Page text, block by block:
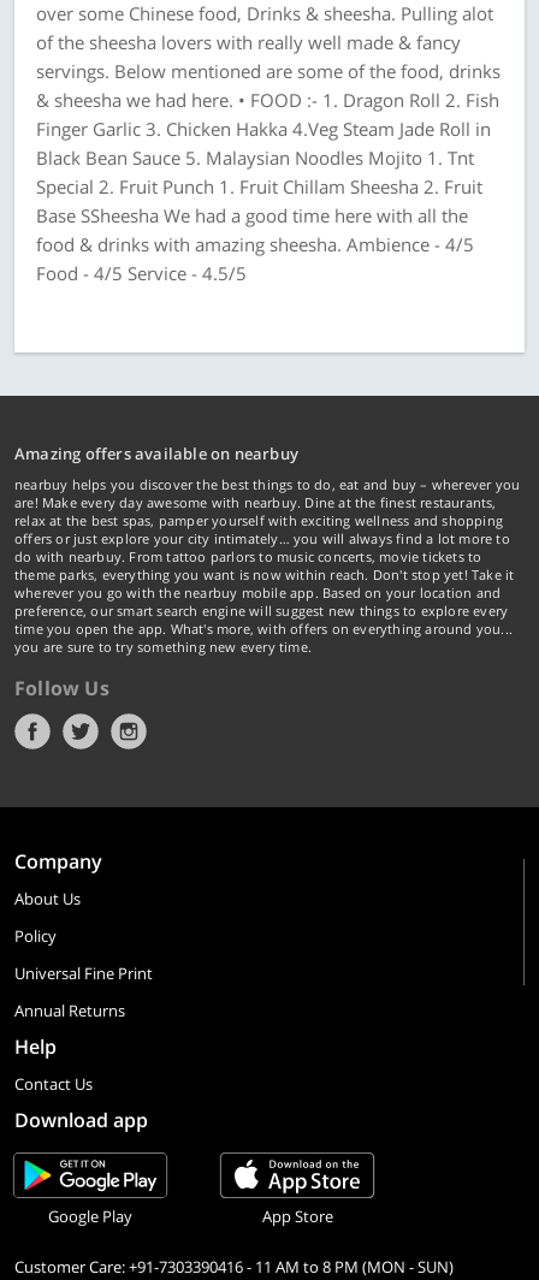
over some Chinese food, Drinks & sheesha. Pulling alot
of the sheesha lovers with really well made & fancy
servings. Below mentioned are some of the food, drinks
& sheesha we had here. • FOOD :- 1. Dragon Roll 2. Fish
Finger Garlic 3. Chicken Hakka 4.Veg Steam Jade Roll in
Black Bean Sauce 5. Malaysian Noodles Mojito 1. Tnt
Special 2. Fruit Punch 1. Fruit Chillam Sheesha 2. Fruit
Base SSheesha We had a good time here with all the
food & drinks with amazing sheesha. Ambience - 4/5
Food - 4/5 Service - 4.5/5
Amazing offers available on nearbuy
nearbuy helps you discover the best things to do, eat and buy – wherever you
are! Make every day awesome with nearbuy. Dine at the finest restaurants,
relax at the best spas, pamper yourself with exciting wellness and shopping
offers or just explore your city intimately… you will always find a lot more to
do with nearbuy. From tattoo parlors to music concerts, movie tickets to
theme parks, everything you want is now within reach. Don't stop yet! Take it
wherever you go with the nearbuy mobile app. Based on your location and
preference, our smart search engine will suggest new things to explore every
time you open the app. What's more, with offers on everything around you...
you are sure to try something new every time.
Follow Us
Company
About Us
Policy
Universal Fine Print
Annual Returns
Help
Contact Us
Download app
Google Play App Store
Customer Care: +91-7303390416 - 11 AM to 8 PM (MON - SUN)